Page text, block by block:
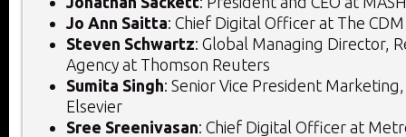
Jo Ann Saitta: Chief Digital Officer at The
Steven Schwartz: Global Managing Director,
Agency at Thomson Reuters
Sumita Singh: Senior Vice President
Elsevier
Sree Sreenivasan: Chief Digital Officer at